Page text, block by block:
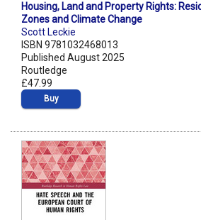
Housing, Land and Property Rights:
Zones and Climate Change
Scott Leckie
ISBN 9781032468013
Published August 2025
Routledge
£47.99
Buy